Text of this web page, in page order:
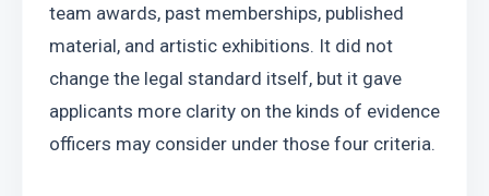
team awards, past memberships, published
material, and artistic exhibitions. It did not
change the legal standard itself, but it gave
applicants more clarity on the kinds of evidence
officers may consider under those four criteria.